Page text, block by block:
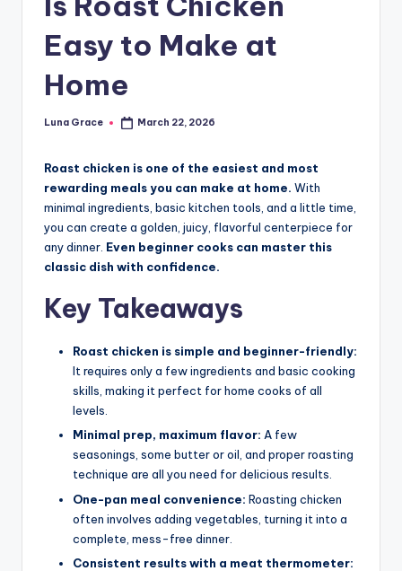
Easy to Make at
Home
Posted
Luna Grace March 22, 2026
Roast chicken is one of the easiest and most
rewarding meals you can make at home. With
minimal ingredients, basic kitchen tools, and a little time,
you can create a golden, juicy, flavorful centerpiece for
any dinner. Even beginner cooks can master this
classic dish with confidence.
Key Takeaways
Roast chicken is simple and beginner-friendly:
It requires only a few ingredients and basic cooking
skills, making it perfect for home cooks of all
levels.
Minimal prep, maximum flavor: A few
seasonings, some butter or oil, and proper roasting
technique are all you need for delicious results.
One-pan meal convenience: Roasting chicken
often involves adding vegetables, turning it into a
complete, mess-free dinner.
Consistent results with a meat thermometer: